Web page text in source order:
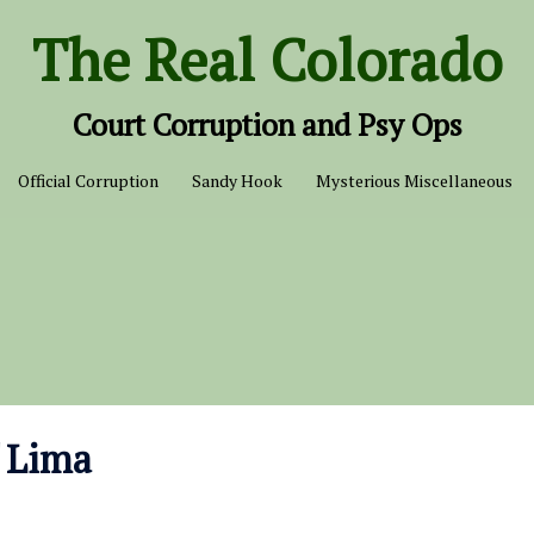
The Real Colorado
Court Corruption and Psy Ops
Official Corruption Sandy Hook Mysterious Miscellaneous
Lima